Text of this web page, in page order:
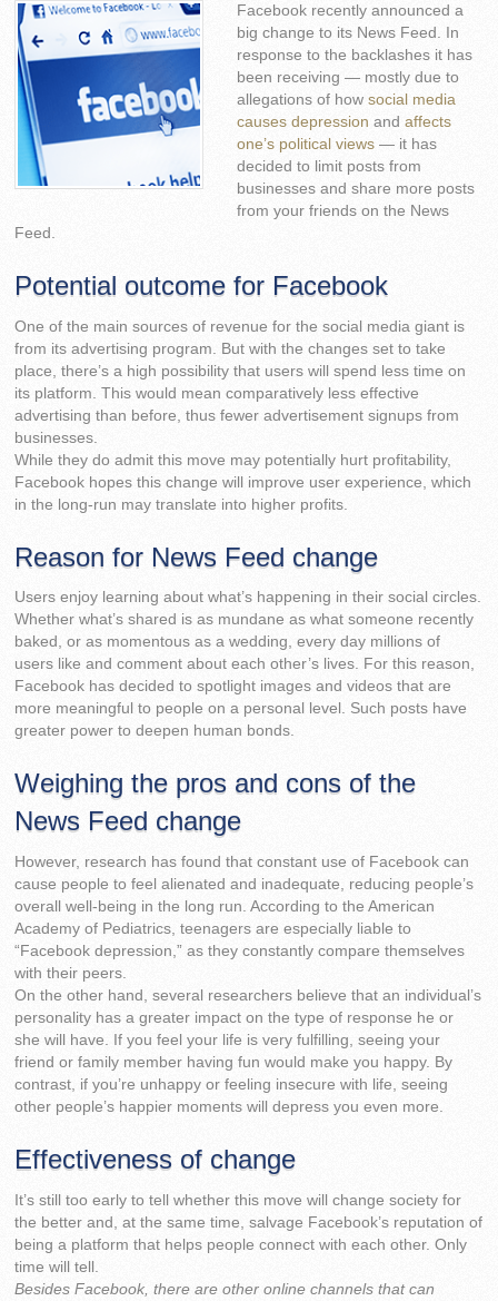
Facebook recently announced a
big change to its News Feed. In
response to the backlashes it has
been receiving — mostly due to
allegations of howsocial media
causes depression andaffects
one’s political views — it has
decided to limit posts from
businesses and share more posts
from your friends on the News
Feed.
Potential outcome for Facebook
One of the main sources of revenue for the social media giant is
from its advertising program. But with the changes set to take
place, there’s a high possibility that users will spend less time on
its platform. This would mean comparatively less effective
advertising than before, thus fewer advertisement signups from
businesses.
While they do admit this move may potentially hurt profitability,
Facebook hopes this change will improve user experience, which
in the long-run may translate into higher profits.
Reason for News Feed change
Users enjoy learning about what’s happening in their social circles.
Whether what’s shared is as mundane as what someone recently
baked, or as momentous as a wedding, every day millions of
users like and comment about each other’s lives. For this reason,
Facebook has decided to spotlight images and videos that are
more meaningful to people on a personal level. Such posts have
greater power to deepen human bonds.
Weighing the pros and cons of the
News Feed change
However, research has found that constant use of Facebook can
cause people to feel alienated and inadequate, reducing people’s
overall well-being in the long run. According to the American
Academy of Pediatrics, teenagers are especially liable to
“Facebook depression,” as they constantly compare themselves
with their peers.
On the other hand, several researchers believe that an individual’s
personality has a greater impact on the type of response he or
she will have. If you feel your life is very fulfilling, seeing your
friend or family member having fun would make you happy. By
contrast, if you’re unhappy or feeling insecure with life, seeing
other people’s happier moments will depress you even more.
Effectiveness of change
It’s still too early to tell whether this move will change society for
the better and, at the same time, salvage Facebook’s reputation of
being a platform that helps people connect with each other. Only
time will tell.
Besides Facebook, there are other online channels that can